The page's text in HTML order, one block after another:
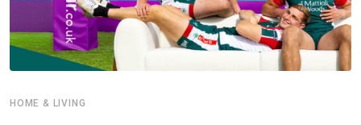
HOME & LIVING